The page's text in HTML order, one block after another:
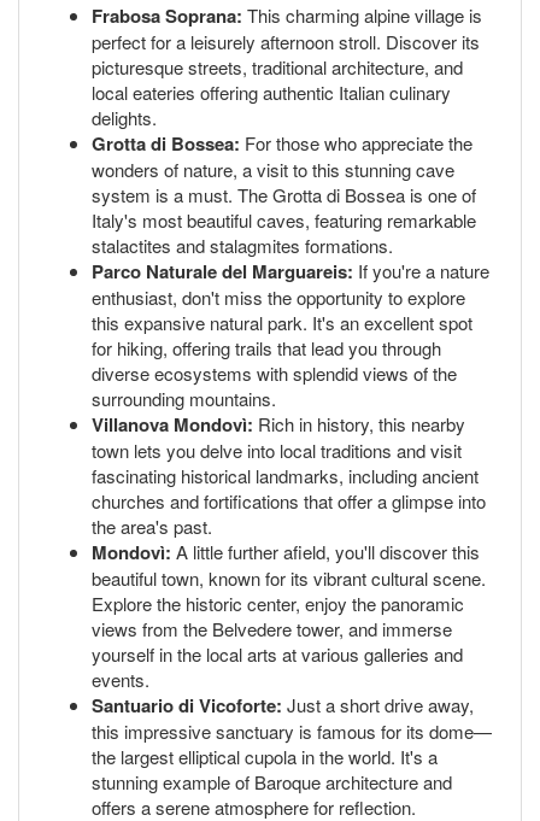
Frabosa Soprana: This charming alpine village is
perfect for a leisurely afternoon stroll. Discover its
picturesque streets, traditional architecture, and
local eateries offering authentic Italian culinary
delights.
Grotta di Bossea: For those who appreciate the
wonders of nature, a visit to this stunning cave
system is a must. The Grotta di Bossea is one of
Italy's most beautiful caves, featuring remarkable
stalactites and stalagmites formations.
Parco Naturale del Marguareis: If you're a nature
enthusiast, don't miss the opportunity to explore
this expansive natural park. It's an excellent spot
for hiking, offering trails that lead you through
diverse ecosystems with splendid views of the
surrounding mountains.
Villanova Mondovì: Rich in history, this nearby
town lets you delve into local traditions and visit
fascinating historical landmarks, including ancient
churches and fortifications that offer a glimpse into
the area's past.
Mondovì: A little further afield, you'll discover this
beautiful town, known for its vibrant cultural scene.
Explore the historic center, enjoy the panoramic
views from the Belvedere tower, and immerse
yourself in the local arts at various galleries and
events.
Santuario di Vicoforte: Just a short drive away,
this impressive sanctuary is famous for its dome—
the largest elliptical cupola in the world. It's a
stunning example of Baroque architecture and
offers a serene atmosphere for reflection.